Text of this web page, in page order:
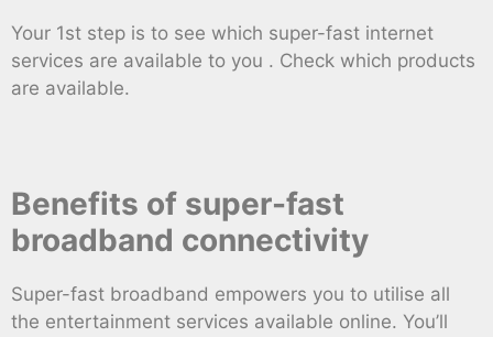
Your 1st step is to see which super-fast internet
services are available to you . Check which products
are available.
Benefits of super-fast
broadband connectivity
Super-fast broadband empowers you to utilise all
the entertainment services available online. You’ll